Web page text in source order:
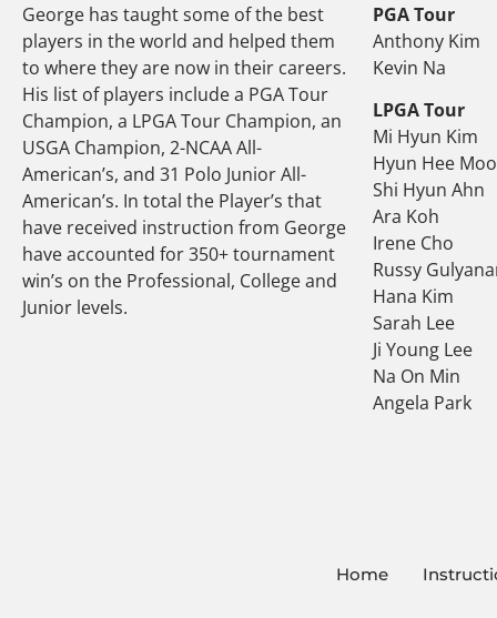
George has taught some of the best
players in the world and helped them
to where they are now in their careers.
His list of players include a PGA Tour
Champion, a LPGA Tour Champion, an
USGA Champion, 2-NCAA All-
American’s, and 31 Polo Junior All-
American’s. In total the Player’s that
have received instruction from George
have accounted for 350+ tournament
win’s on the Professional, College and
Junior levels.
PGA Tour
Anthony Kim
Kevin Na
LPGA Tour
Mi Hyun Kim
Hyun Hee
Shi Hyun Ahn
Ara Koh
Irene Cho
Russy
Hana Kim
Sarah Lee
Ji Young Lee
Na On Min
Angela Park
Home